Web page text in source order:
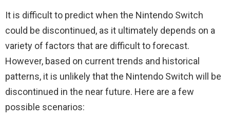
It is difficult to predict when the Nintendo Switch
could be discontinued, as it ultimately depends on a
variety of factors that are difficult to forecast.
However, based on current trends and historical
patterns, it is unlikely that the Nintendo Switch will be
discontinued in the near future. Here are a few
possible scenarios: